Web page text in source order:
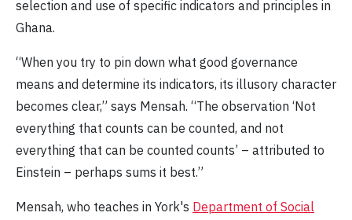
selection and use of specific indicators and principles in
Ghana.
“When you try to pin down what good governance
means and determine its indicators, its illusory character
becomes clear,” says Mensah. “The observation ‘Not
everything that counts can be counted, and not
everything that can be counted counts’ – attributed to
Einstein – perhaps sums it best.”
Mensah, who teaches in York's Department of Social